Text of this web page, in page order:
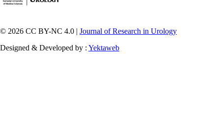
© 2026 CC BY-NC 4.0 | Journal of Research in Urology
Designed & Developed by : Yektaweb